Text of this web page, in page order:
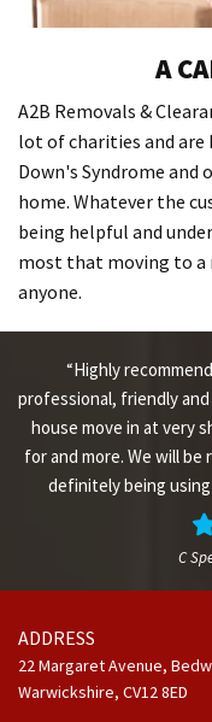
A
A2B Removals &
lot of charities and
Down's Syndrome
home. Whatever the
being helpful and
most that moving to a
anyone.
“Highly
professional, friendly
house move in at very
for and more. We will
definitely being
C
ADDRESS
22 Margaret Avenue,
Warwickshire, CV12 8ED